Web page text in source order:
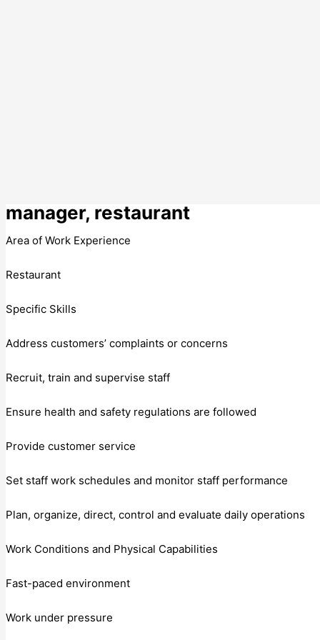
manager, restaurant
Area of Work Experience
Restaurant
Specific Skills
Address customers’ complaints or concerns
Recruit, train and supervise staff
Ensure health and safety regulations are followed
Provide customer service
Set staff work schedules and monitor staff performance
Plan, organize, direct, control and evaluate daily operations
Work Conditions and Physical Capabilities
Fast-paced environment
Work under pressure